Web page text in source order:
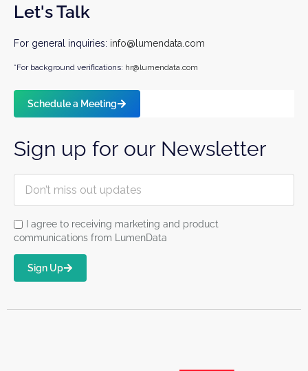
Let's Talk
For general inquiries: info@lumendata.com
*For background verifications: hr@lumendata.com
Schedule a Meeting
Sign up for our Newsletter
I agree to receiving marketing and product
communications from LumenData
Sign Up